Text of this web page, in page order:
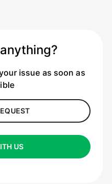
issue as soon as
US